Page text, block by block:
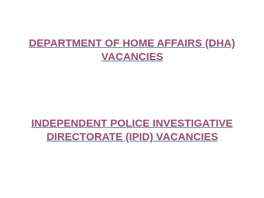
DEPARTMENT OF HOME AFFAIRS (DHA)
VACANCIES
INDEPENDENT POLICE INVESTIGATIVE
DIRECTORATE (IPID) VACANCIES